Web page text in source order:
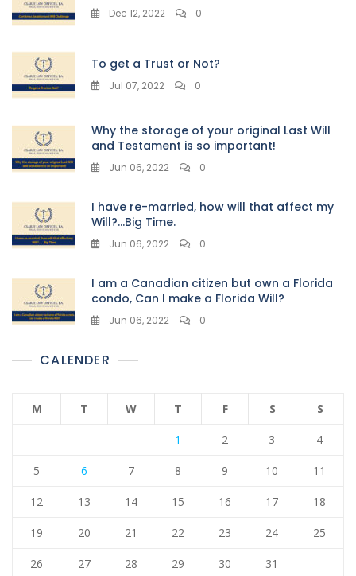
Dec 12, 2022 0
To get a Trust or Not?
Jul 07, 2022 0
Why the storage of your original Last Will
and Testament is so important!
Jun 06, 2022 0
I have re-married, how will that affect my
Will?…Big Time.
Jun 06, 2022 0
I am a Canadian citizen but own a Florida
condo, Can I make a Florida Will?
Jun 06, 2022 0
CALENDER
M T W T F S S
1 2 3 4
5 6 7 8 9 10 11
12 13 14 15 16 17 18
19 20 21 22 23 24 25
26 27 28 29 30 31